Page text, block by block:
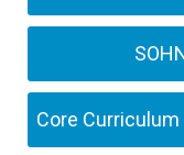
Core Curriculum